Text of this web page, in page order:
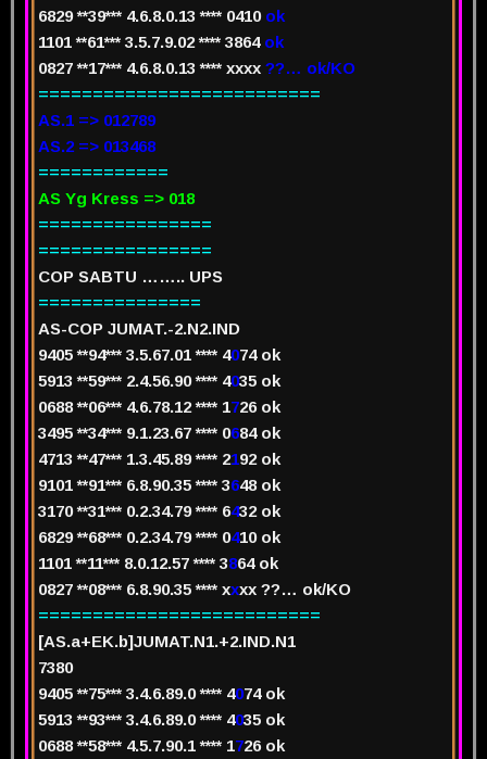
6829 **39*** 4.6.8.0.13 **** 0410 ok
1101 **61*** 3.5.7.9.02 **** 3864 ok
0827 **17*** 4.6.8.0.13 **** xxxx ??… ok/KO
==========================
AS.1 => 012789
AS.2 => 013468
============
AS Yg Kress => 018
================
================
COP SABTU …….. UPS
===============
AS-COP JUMAT.-2.N2.IND
9405 **94*** 3.5.67.01 **** 4074 ok
5913 **59*** 2.4.56.90 **** 4035 ok
0688 **06*** 4.6.78.12 **** 1726 ok
3495 **34*** 9.1.23.67 **** 0684 ok
4713 **47*** 1.3.45.89 **** 2192 ok
9101 **91*** 6.8.90.35 **** 3648 ok
3170 **31*** 0.2.34.79 **** 6432 ok
6829 **68*** 0.2.34.79 **** 0410 ok
1101 **11*** 8.0.12.57 **** 3864 ok
0827 **08*** 6.8.90.35 **** xxxx ??… ok/KO
==========================
[AS.a+EK.b]JUMAT.N1.+2.IND.N1
7380
9405**75*** 3.4.6.89.0 **** 4074 ok
5913 **93*** 3.4.6.89.0 **** 4035 ok
0688 **58*** 4.5.7.90.1 **** 1726 ok